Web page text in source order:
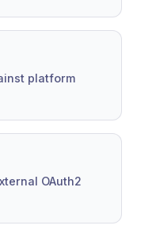
platform
OAuth2